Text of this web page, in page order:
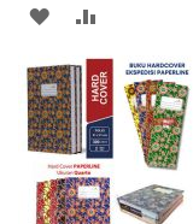
ADD
WISH
LIST
TO
COMPARE